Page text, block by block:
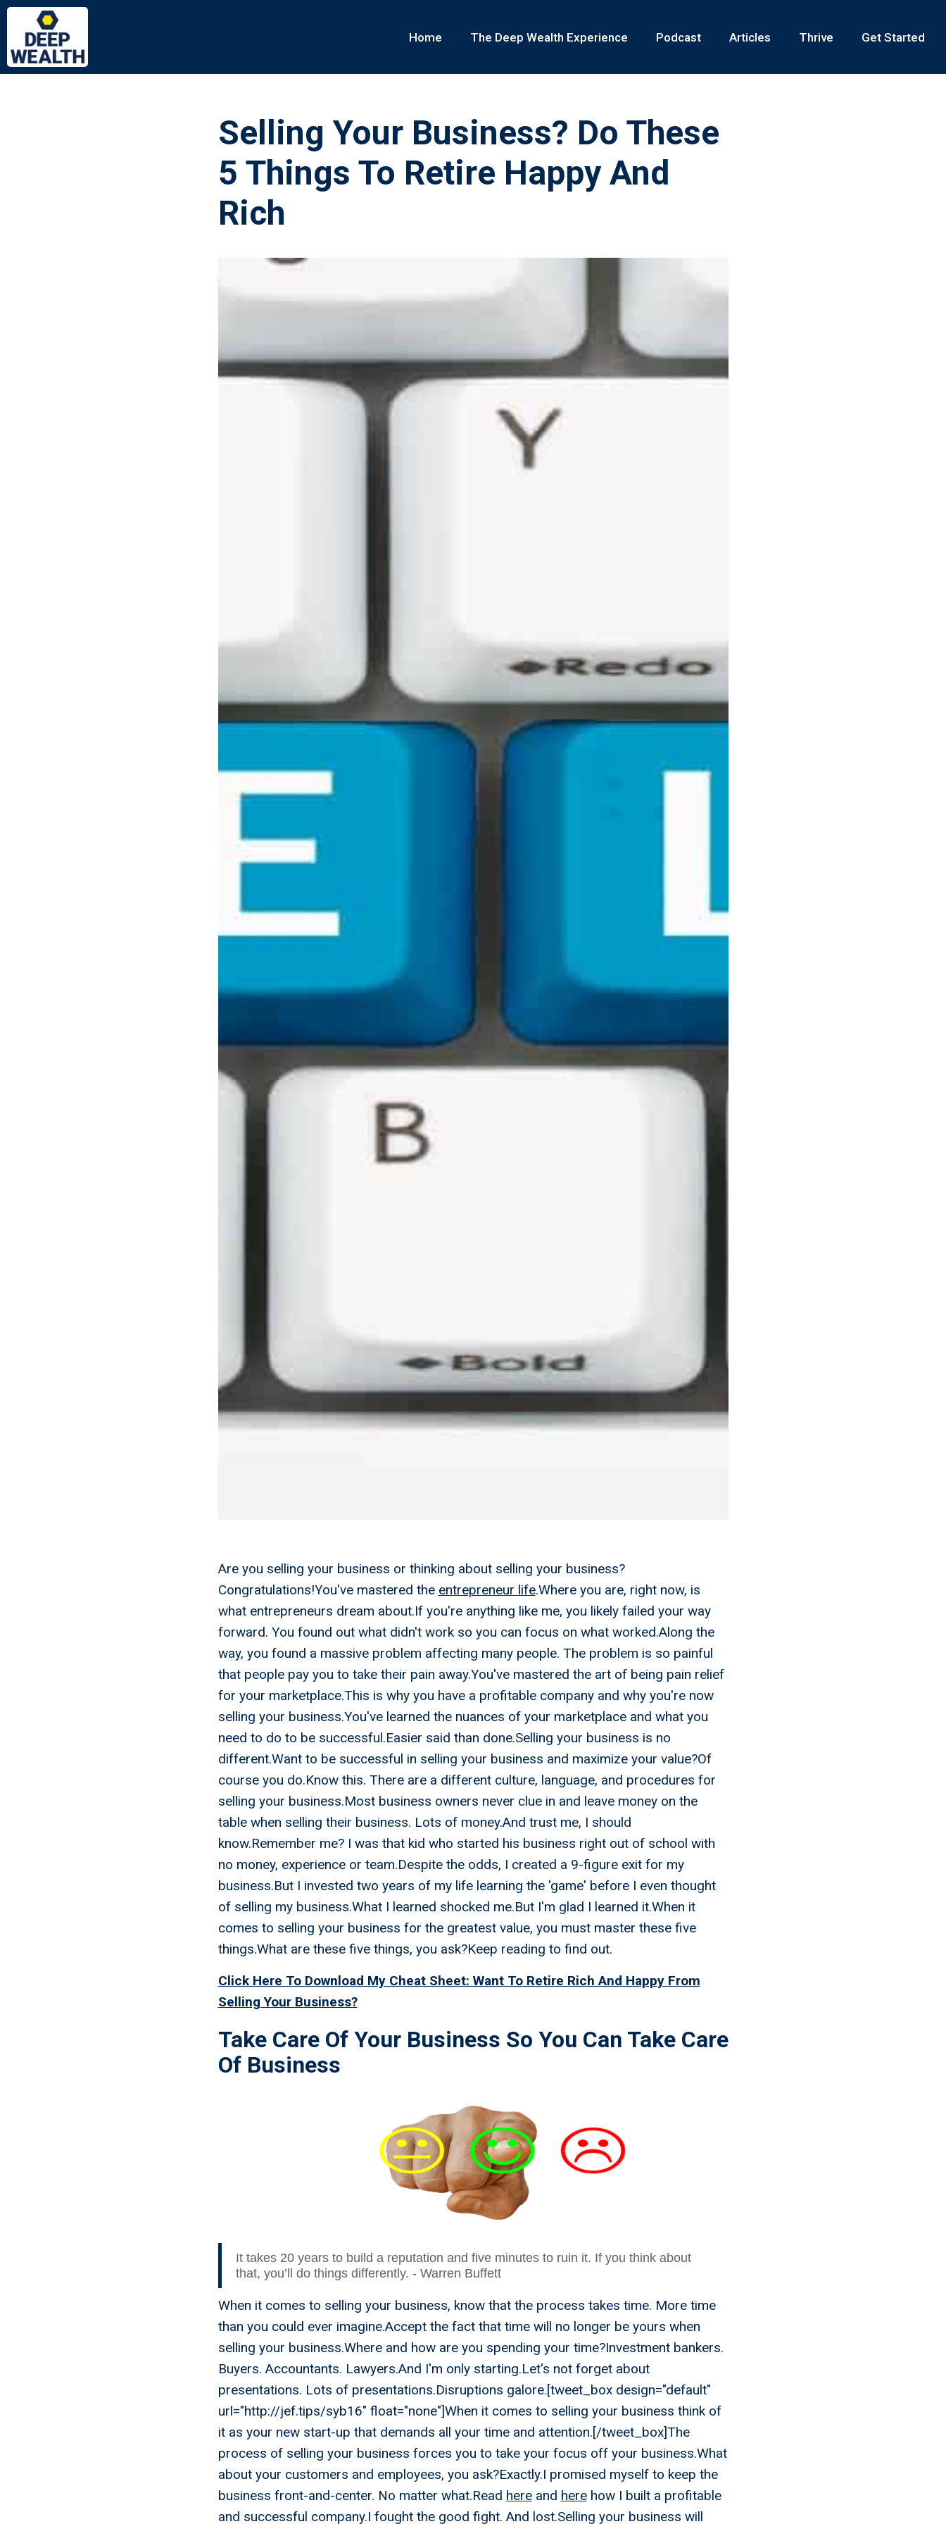
Home The Deep Wealth Experience Podcast Articles Thrive Get Started
Selling Your Business? Do These
5 Things To Retire Happy And
Rich
Are you selling your business or thinking about selling your business?
Congratulations!You've mastered the entrepreneur life.Where you are, right now, is
what entrepreneurs dream about.If you're anything like me, you likely failed your way
forward. You found out what didn't work so you can focus on what worked.Along the
way, you found a massive problem affecting many people. The problem is so painful
that people pay you to take their pain away.You've mastered the art of being pain relief
for your marketplace.This is why you have a profitable company and why you're now
selling your business.You've learned the nuances of your marketplace and what you
need to do to be successful.Easier said than done.Selling your business is no
different.Want to be successful in selling your business and maximize your value?Of
course you do.Know this. There are a different culture, language, and procedures for
selling your business.Most business owners never clue in and leave money on the
table when selling their business. Lots of money.And trust me, I should
know.Remember me? I was that kid who started his business right out of school with
no money, experience or team.Despite the odds, I created a 9-figure exit for my
business.But I invested two years of my life learning the 'game' before I even thought
of selling my business.What I learned shocked me.But I'm glad I learned it.When it
comes to selling your business for the greatest value, you must master these five
things.What are these five things, you ask?Keep reading to find out.
Click Here To Download My Cheat Sheet: Want To Retire Rich And Happy From
Selling Your Business?
Take Care Of Your Business So You Can Take Care
Of Business
It takes 20 years to build a reputation and five minutes to ruin it. If you think about
that, you’ll do things differently. - Warren Buffett
When it comes to selling your business, know that the process takes time. More time
than you could ever imagine.Accept the fact that time will no longer be yours when
selling your business.Where and how are you spending your time?Investment bankers.
Buyers. Accountants. Lawyers.And I'm only starting.Let's not forget about
presentations. Lots of presentations.Disruptions galore.[tweet_box design="default"
url="http://jef.tips/syb16" float="none"]When it comes to selling your business think of
it as your new start-up that demands all your time and attention.[/tweet_box]The
process of selling your business forces you to take your focus off your business.What
about your customers and employees, you ask?Exactly.I promised myself to keep the
business front-and-center. No matter what.Read hereand herehow I built a profitable
and successful company.I fought the good fight. And lost.Selling your business will